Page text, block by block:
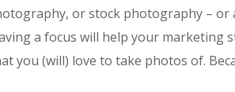
or stock photography – or
a focus will help your
you (will) love to take photos of.